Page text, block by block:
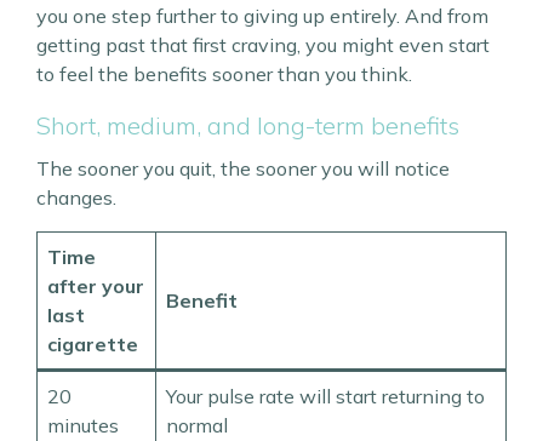
you one step further to giving up entirely. And from
getting past that first craving, you might even start
to feel the benefits sooner than you think.
Short, medium, and long-term benefits
The sooner you quit, the sooner you will notice
changes.
Time
after your
last
cigarette
Benefit
20
minutes
Your pulse rate will start returning to
normal